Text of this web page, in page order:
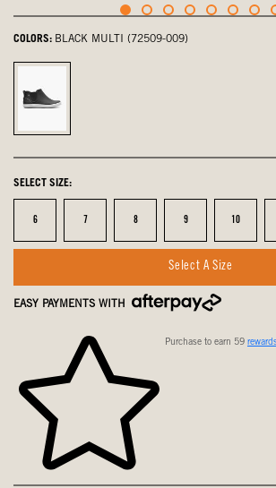
COLORS: BLACK MULTI (72509-009)
Black
Multi,
SELECT SIZE:
Size
6 Size
7 Size
8 Size
9 Size
10
Select A Size
EASY PAYMENTS WITH
Purchase to earn 59